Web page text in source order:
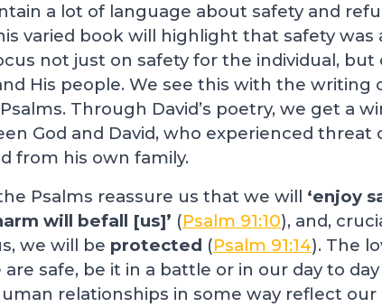
a lot of language about safety and
varied book will highlight that safety was
not just on safety for the individual, but
His people. We see this with the writing
Through David’s poetry, we get a
God and David, who experienced threat
from his own family.
Psalms reassure us that we will ‘enjoy
will befall [us]’ (Psalm 91:10), and,
we will be protected (Psalm 91:14). The
safe, be it in a battle or in our day to
relationships in some way reflect